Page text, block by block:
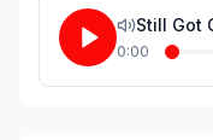
Still Got
0:00